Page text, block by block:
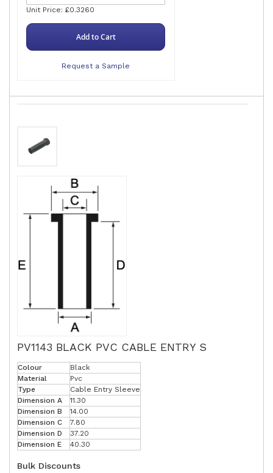
Unit Price: £0.3260
Add to Cart
Request a Sample
PV1143 BLACK PVC CABLE ENTRY S
Colour
Black
Material
Pvc
Type
Cable Entry Sleeve
Dimension A
11.30
Dimension B
14.00
Dimension C
7.80
Dimension D
37.20
Dimension E
40.30
Bulk Discounts